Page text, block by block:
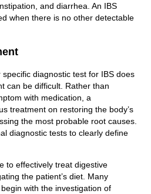
and diarrhea. An IBS
when there is no other detectable
diagnostic test for IBS does
can be difficult. Rather than
with medication, a
treatment on restoring the body’s
the most probable root causes.
diagnostic tests to clearly define
to effectively treat digestive
the patient’s diet. Many
with the investigation of